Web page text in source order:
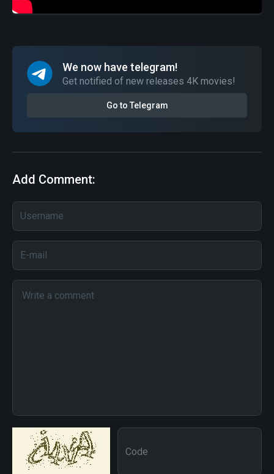
We now have telegram!
Get notified of new releases 4K movies!
Go to Telegram
Add Comment: